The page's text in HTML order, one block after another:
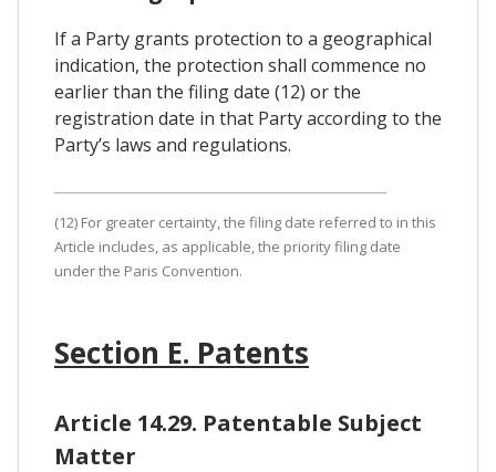
If a Party grants protection to a geographical
indication, the protection shall commence no
earlier than the filing date (12) or the
registration date in that Party according to the
Party’s laws and regulations.
(12) For greater certainty, the filing date referred to in this
Article includes, as applicable, the priority filing date
under the Paris Convention.
Section E. Patents
Article 14.29. Patentable Subject
Matter